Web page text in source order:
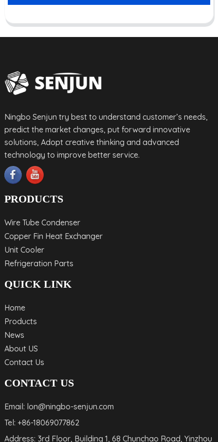
Ningbo Senjun try best to understand customer’s needs,
predict the market changes, put forward innovative
solutions, Adopt creative thinking and advanced
technology to improve better service.
PRODUCTS
Wire Tube Condenser
Copper Fin Heat Exchanger
Unit Cooler
Refrigeration Parts
QUICK LINK
Home
Products
News
About US
Contact Us
CONTACT US
Email: lon@ningbo-senjun.com
Tel: +86-18069077862
Address: 3rd Floor, Building 1, 68 Chunchao Road, Yinzhou